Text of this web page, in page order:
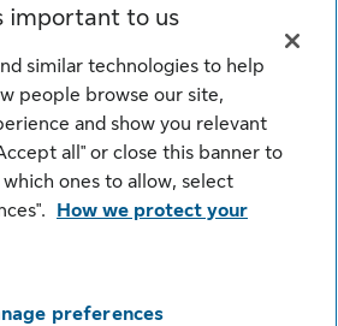
and their licensors. All rights
Cookie Settings
important to us
similar technologies to help
people browse our site,
and show you relevant
all" or close this banner to
ones to allow, select
How we protect your
preferences